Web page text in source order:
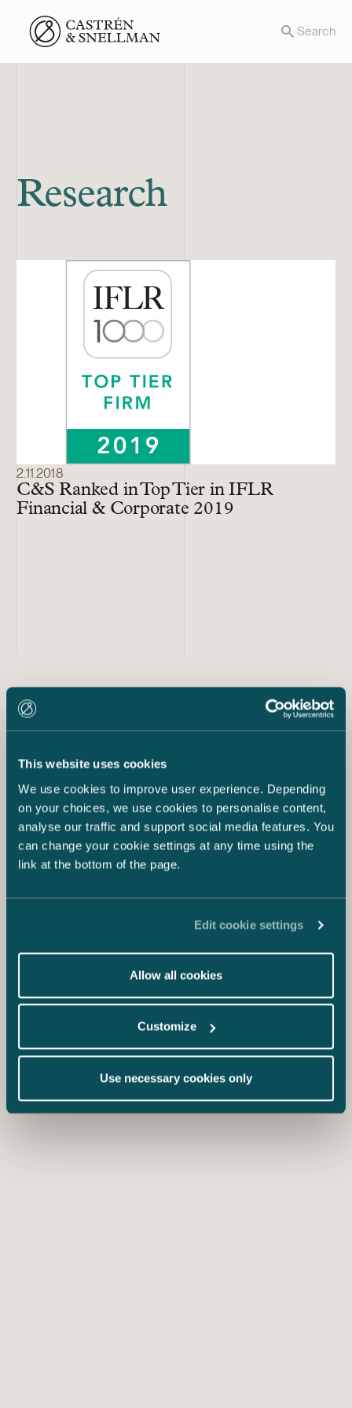
This website uses cookies
We use cookies to improve user experience. Depending
on your choices, we use cookies to personalise content,
analyse our traffic and support social media features. You
can change your cookie settings at any time using the
link at the bottom of the page.
Edit cookie settings
Allow all cookies
Customize
Use necessary cookies only
Front page Search
Research
2.11.2018
C&S Ranked in Top Tier in IFLR
Financial & Corporate 2019